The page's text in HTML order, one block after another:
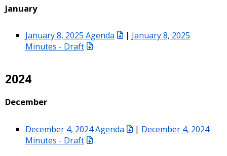
January
January 8, 2025 Agenda | January 8, 2025
Minutes - Draft
2024
December
December 4, 2024 Agenda | December 4, 2024
Minutes - Draft